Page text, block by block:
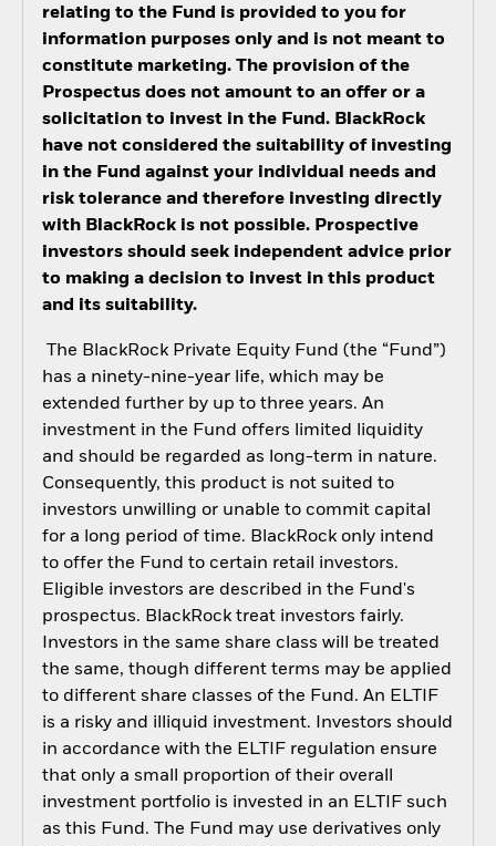
relating to the Fund is provided to you for
information purposes only and is not meant to
constitute marketing. The provision of the
Prospectus does not amount to an offer or a
solicitation to invest in the Fund. BlackRock
have not considered the suitability of investing
in the Fund against your individual needs and
risk tolerance and therefore investing directly
with BlackRock is not possible. Prospective
investors should seek independent advice prior
to making a decision to invest in this product
and its suitability.
The BlackRock Private Equity Fund (the “Fund”)
has a ninety-nine-year life, which may be
extended further by up to three years. An
investment in the Fund offers limited liquidity
and should be regarded as long-term in nature.
Consequently, this product is not suited to
investors unwilling or unable to commit capital
for a long period of time. BlackRock only intend
to offer the Fund to certain retail investors.
Eligible investors are described in the Fund's
prospectus. BlackRock treat investors fairly.
Investors in the same share class will be treated
the same, though different terms may be applied
to different share classes of the Fund. An ELTIF
is a risky and illiquid investment. Investors should
in accordance with the ELTIF regulation ensure
that only a small proportion of their overall
investment portfolio is invested in an ELTIF such
as this Fund. The Fund may use derivatives only